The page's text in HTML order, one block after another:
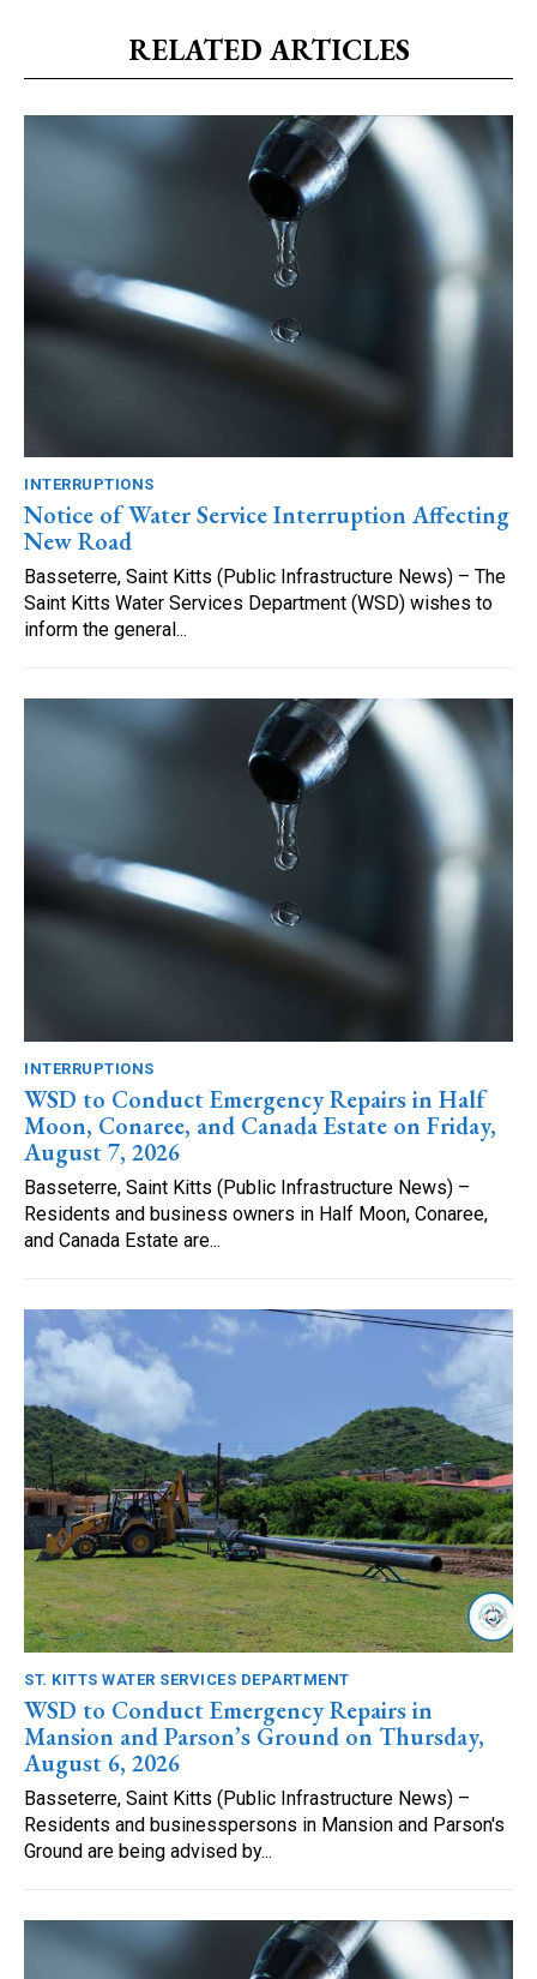
RELATED ARTICLES
INTERRUPTIONS
Notice of Water Service Interruption Affecting
New Road
Basseterre, Saint Kitts (Public Infrastructure News) – The
Saint Kitts Water Services Department (WSD) wishes to
inform the general...
INTERRUPTIONS
WSD to Conduct Emergency Repairs in Half
Moon, Conaree, and Canada Estate on Friday,
August 7, 2026
Basseterre, Saint Kitts (Public Infrastructure News) –
Residents and business owners in Half Moon, Conaree,
and Canada Estate are...
ST. KITTS WATER SERVICES DEPARTMENT
WSD to Conduct Emergency Repairs in
Mansion and Parson’s Ground on Thursday,
August 6, 2026
Basseterre, Saint Kitts (Public Infrastructure News) –
Residents and businesspersons in Mansion and Parson's
Ground are being advised by...